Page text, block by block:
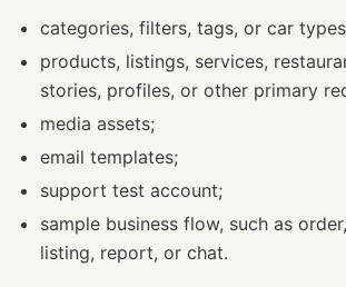
categories, filters, tags, or car
products, listings, services,
stories, profiles, or other primary
media assets;
email templates;
support test account;
sample business flow, such as
listing, report, or chat.